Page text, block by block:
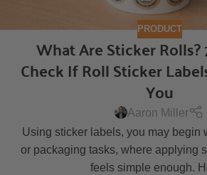
PRODUCT
What Are Sticker
Check If Roll Sticker
You
Aaron Miller
Using sticker labels, you may begin
or packaging tasks, where applying
feels simple enough.